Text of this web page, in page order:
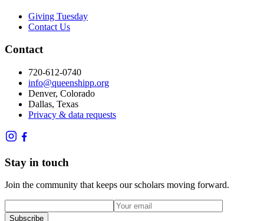
Giving Tuesday
Contact Us
Contact
720-612-0740
info@queenshipp.org
Denver, Colorado
Dallas, Texas
Privacy & data requests
Stay in touch
Join the community that keeps our scholars moving forward.
Subscribe